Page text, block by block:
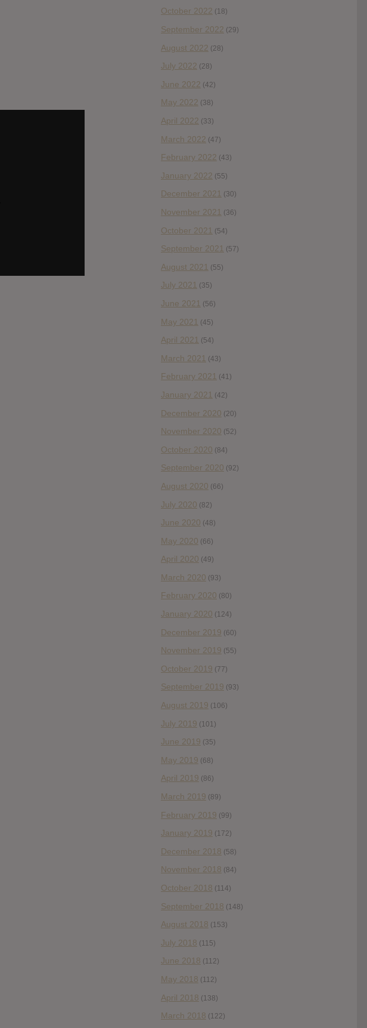
October 2022 (18)
September 2022 (29)
August 2022 (28)
July 2022 (28)
June 2022 (42)
May 2022 (38)
April 2022 (33)
March 2022 (47)
February 2022 (43)
January 2022 (55)
December 2021 (30)
November 2021 (36)
October 2021 (54)
September 2021 (57)
August 2021 (55)
July 2021 (35)
June 2021 (56)
May 2021 (45)
April 2021 (54)
March 2021 (43)
February 2021 (41)
January 2021 (42)
December 2020 (20)
November 2020 (52)
October 2020 (84)
September 2020 (92)
August 2020 (66)
July 2020 (82)
June 2020 (48)
May 2020 (66)
April 2020 (49)
March 2020 (93)
February 2020 (80)
January 2020 (124)
December 2019 (60)
November 2019 (55)
October 2019 (77)
September 2019 (93)
August 2019 (106)
July 2019 (101)
June 2019 (35)
May 2019 (68)
April 2019 (86)
March 2019 (89)
February 2019 (99)
January 2019 (172)
December 2018 (58)
November 2018 (84)
October 2018 (114)
September 2018 (148)
August 2018 (153)
July 2018 (115)
June 2018 (112)
May 2018 (112)
April 2018 (138)
March 2018 (122)